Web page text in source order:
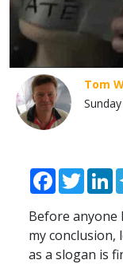
Tom
Facebook
Before anyone
my conclusion,
as a slogan is